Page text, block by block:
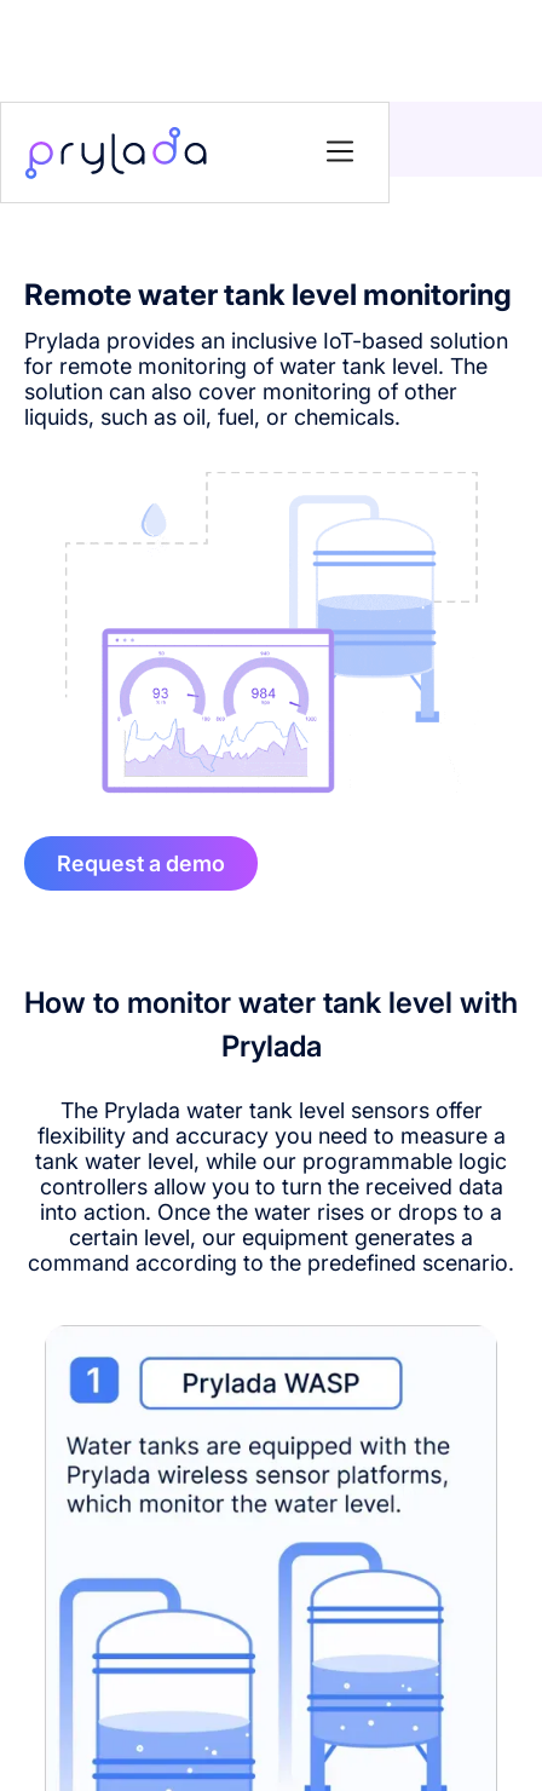
Solutions
Remote water tank level monitoring
Remote water tank level monitoring
Prylada provides an inclusive IoT-based solution
for remote monitoring of water tank level. The
solution can also cover monitoring of other
liquids, such as oil, fuel, or chemicals.
Request a demo
How to monitor water tank level with
Prylada
The Prylada water tank level sensors offer
flexibility and accuracy you need to measure a
tank water level, while our programmable logic
controllers allow you to turn the received data
into action. Once the water rises or drops to a
certain level, our equipment generates a
command according to the predefined scenario.